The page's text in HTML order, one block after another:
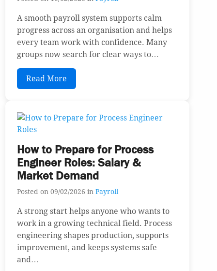
A smooth payroll system supports calm
progress across an organisation and helps
every team work with confidence. Many
groups now search for clear ways to…
Read More
How to Prepare for Process
Engineer Roles: Salary &
Market Demand
Posted on 09/02/2026 in Payroll
A strong start helps anyone who wants to
work in a growing technical field. Process
engineering shapes production, supports
improvement, and keeps systems safe
and…